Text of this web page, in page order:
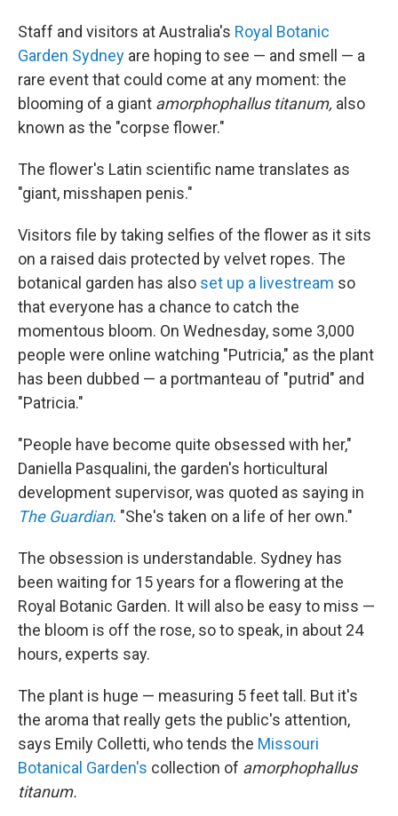
Staff and visitors at Australia's Royal Botanic
Garden Sydney are hoping to see — and smell — a
rare event that could come at any moment: the
blooming of a giant amorphophallus titanum, also
known as the "corpse flower."
The flower's Latin scientific name translates as
"giant, misshapen penis."
Visitors file by taking selfies of the flower as it sits
on a raised dais protected by velvet ropes. The
botanical garden has also set up a livestream so
that everyone has a chance to catch the
momentous bloom. On Wednesday, some 3,000
people were online watching "Putricia," as the plant
has been dubbed — a portmanteau of "putrid" and
"Patricia."
"People have become quite obsessed with her,"
Daniella Pasqualini, the garden's horticultural
development supervisor, was quoted as saying in
The Guardian. "She's taken on a life of her own."
The obsession is understandable. Sydney has
been waiting for 15 years for a flowering at the
Royal Botanic Garden. It will also be easy to miss —
the bloom is off the rose, so to speak, in about 24
hours, experts say.
The plant is huge — measuring 5 feet tall. But it's
the aroma that really gets the public's attention,
says Emily Colletti, who tends the Missouri
Botanical Garden's collection of amorphophallus
titanum.